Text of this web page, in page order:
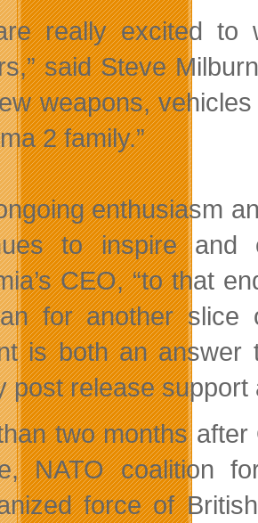
really excited to
said Steve
weapons,
2 family.”
enthusiasm
to inspire and
CEO, “to that
for another slice
is both an answer
post release
two months
NATO coalition
force of